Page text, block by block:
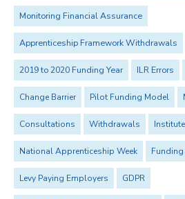
Monitoring Financial Assurance
Apprenticeship Framework Withdrawals
2019 to 2020 Funding Year ILR Errors
Change Barrier Pilot Funding Model
Consultations Withdrawals
National Apprenticeship Week Funding
Levy Paying Employers GDPR